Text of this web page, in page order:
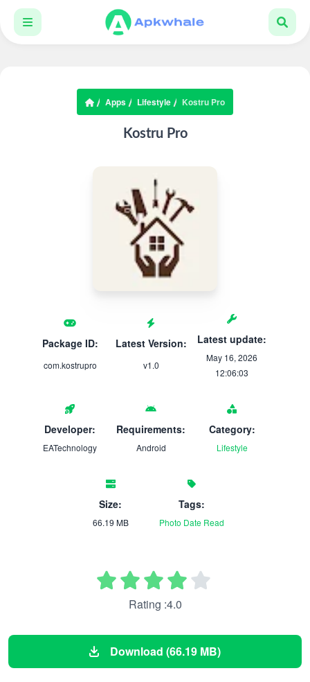
Apps Lifestyle Kostru Pro
Kostru Pro
Package ID:
com.kostrupro
Latest Version:
v1.0
Latest update:
May 16, 2026
12:06:03
Developer:
EATechnology
Requirements:
Android
Category:
Lifestyle
Size:
66.19 MB
Tags:
Photo Date Read
Rating :4.0
Download (66.19 MB)